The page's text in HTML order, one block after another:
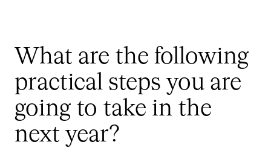
What are the following
practical steps you are
going to take in the
next year?